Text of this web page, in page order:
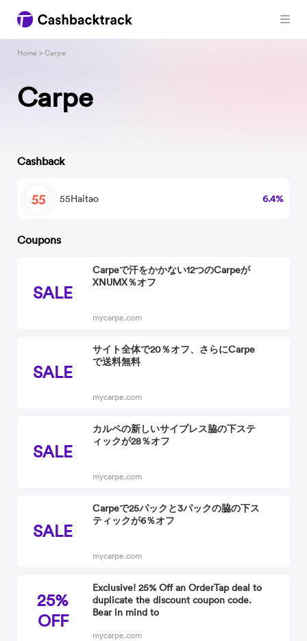
Carpe
Home > Carpe
Cashback
55Haitao 6.4%
Coupons
SALE
Carpeで汗をかかない12つのCarpeが
XNUMX％オフ
mycarpe.com
SALE
サイト全体で20％オフ、さらにCarpe
で送料無料
mycarpe.com
SALE
カルペの新しいサイプレス脇の下ステ
ィックが28％オフ
mycarpe.com
SALE
Carpeで25パックと3パックの脇の下ス
ティックが6％オフ
mycarpe.com
25%
OFF
Exclusive! 25% Off an OrderTap deal to
duplicate the discount coupon code.
Bear in mind to
mycarpe.com